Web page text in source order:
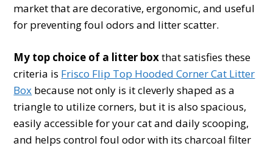
market that are decorative, ergonomic, and useful
for preventing foul odors and litter scatter.
My top choice of a litter boxthat satisfies these
criteria is Frisco Flip Top Hooded Corner Cat Litter
Box because not only is it cleverly shaped as a
triangle to utilize corners, but it is also spacious,
easily accessible for your cat and daily scooping,
and helps control foul odor with its charcoal filter